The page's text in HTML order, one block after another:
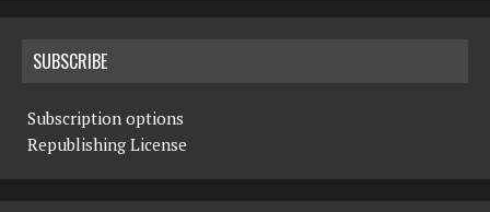
SUBSCRIBE
Subscription options
Republishing License